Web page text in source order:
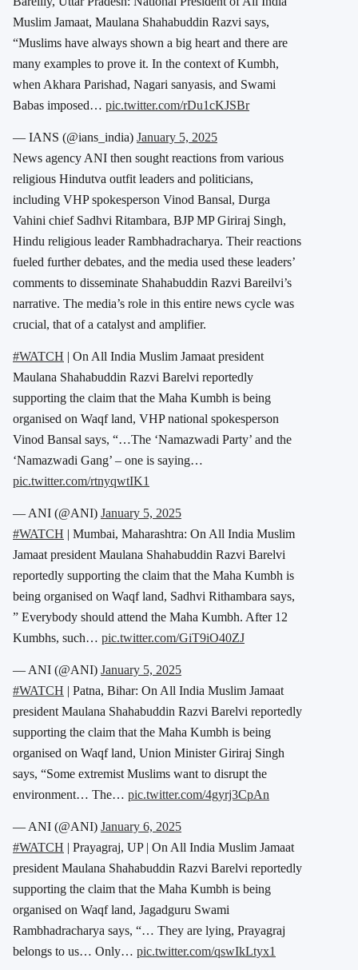
Muslim Jamaat, Maulana Shahabuddin Razvi says,
“Muslims have always shown a big heart and there are
many examples to prove it. In the context of Kumbh,
when Akhara Parishad, Nagari sanyasis, and Swami
Babas imposed… pic.twitter.com/rDu1cKJSBr
— IANS (@ians_india) January 5, 2025
News agency ANI then sought reactions from various
religious Hindutva outfit leaders and politicians,
including VHP spokesperson Vinod Bansal, Durga
Vahini chief Sadhvi Ritambara, BJP MP Giriraj Singh,
Hindu religious leader Rambhadracharya. Their reactions
fueled further debates, and the media used these leaders’
comments to disseminate Shahabuddin Razvi Bareilvi’s
narrative. The media’s role in this entire news cycle was
crucial, that of a catalyst and amplifier.
#WATCH | On All India Muslim Jamaat president
Maulana Shahabuddin Razvi Barelvi reportedly
supporting the claim that the Maha Kumbh is being
organised on Waqf land, VHP national spokesperson
Vinod Bansal says, “…The ‘Namazwadi Party’ and the
‘Namazwadi Gang’ – one is saying…
pic.twitter.com/rtnyqwtIK1
— ANI (@ANI) January 5, 2025
#WATCH | Mumbai, Maharashtra: On All India Muslim
Jamaat president Maulana Shahabuddin Razvi Barelvi
reportedly supporting the claim that the Maha Kumbh is
being organised on Waqf land, Sadhvi Rithambara says,
” Everybody should attend the Maha Kumbh. After 12
Kumbhs, such… pic.twitter.com/GiT9iO40ZJ
— ANI (@ANI) January 5, 2025
#WATCH | Patna, Bihar: On All India Muslim Jamaat
president Maulana Shahabuddin Razvi Barelvi reportedly
supporting the claim that the Maha Kumbh is being
organised on Waqf land, Union Minister Giriraj Singh
says, “Some extremist Muslims want to disrupt the
environment… The… pic.twitter.com/4gyrj3CpAn
— ANI (@ANI) January 6, 2025
#WATCH | Prayagraj, UP | On All India Muslim Jamaat
president Maulana Shahabuddin Razvi Barelvi reportedly
supporting the claim that the Maha Kumbh is being
organised on Waqf land, Jagadguru Swami
Rambhadracharya says, “… They are lying, Prayagraj
belongs to us… Only… pic.twitter.com/qswIkLtyx1